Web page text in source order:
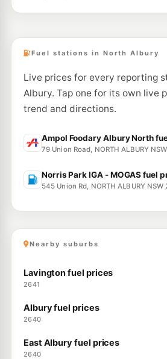
BP North Albury T/S
U91
--km Navigate
Fuel stations in North Albury
Live prices for every reporting
Albury. Tap one for its own live
trend and directions.
Ampol Foodary Albury North
79 Union Road, NORTH ALBURY
Norris Park IGA - MOGAS fuel
545 Union Rd, NORTH ALBURY NSW
Nearby suburbs
Lavington fuel prices
2641
Albury fuel prices
2640
East Albury fuel prices
2640